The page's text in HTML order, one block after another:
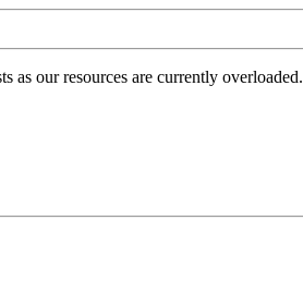
as our resources are currently overloaded.